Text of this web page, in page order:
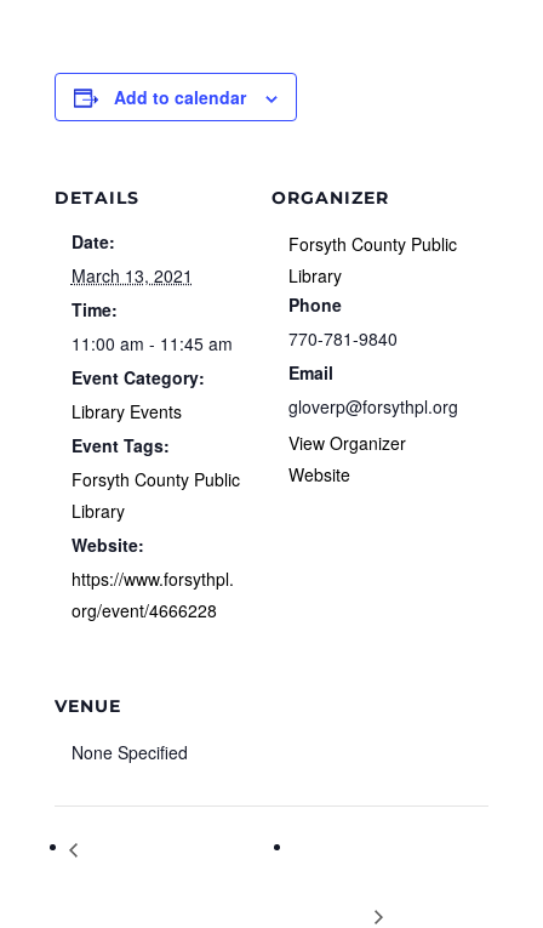
Add to calendar
DETAILS
Date:
March 13, 2021
Time:
11:00 am - 11:45 am
Event Category:
Library Events
Event Tags:
Forsyth County Public
Library
Website:
https://www.forsythpl.
org/event/4666228
ORGANIZER
Forsyth County Public
Library
Phone
770-781-9840
Email
gloverp@forsythpl.org
View Organizer
Website
VENUE
None Specified